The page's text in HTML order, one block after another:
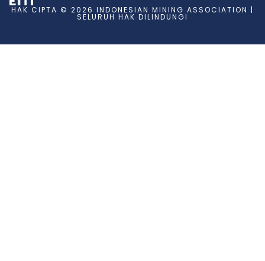
HAK CIPTA © 2026 INDONESIAN MINING ASSOCIATION |
SELURUH HAK DILINDUNGI